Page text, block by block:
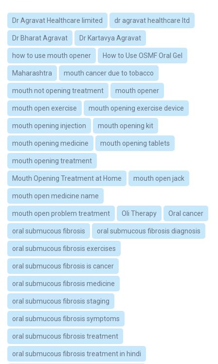
Dr Agravat Healthcare limited dr agravat healthcare ltd
Dr Bharat Agravat Dr Kartavya Agravat
how to use mouth opener How to Use OSMF Oral Gel
Maharashtra mouth cancer due to tobacco
mouth not opening treatment mouth opener
mouth open exercise mouth opening exercise device
mouth opening injection mouth opening kit
mouth opening medicine mouth opening tablets
mouth opening treatment
Mouth Opening Treatment at Home mouth open jack
mouth open medicine name
mouth open problem treatment Oli Therapy Oral cancer
oral submucous fibrosis oral submucous fibrosis diagnosis
oral submucous fibrosis exercises
oral submucous fibrosis is cancer
oral submucous fibrosis medicine
oral submucous fibrosis staging
oral submucous fibrosis symptoms
oral submucous fibrosis treatment
oral submucous fibrosis treatment in hindi